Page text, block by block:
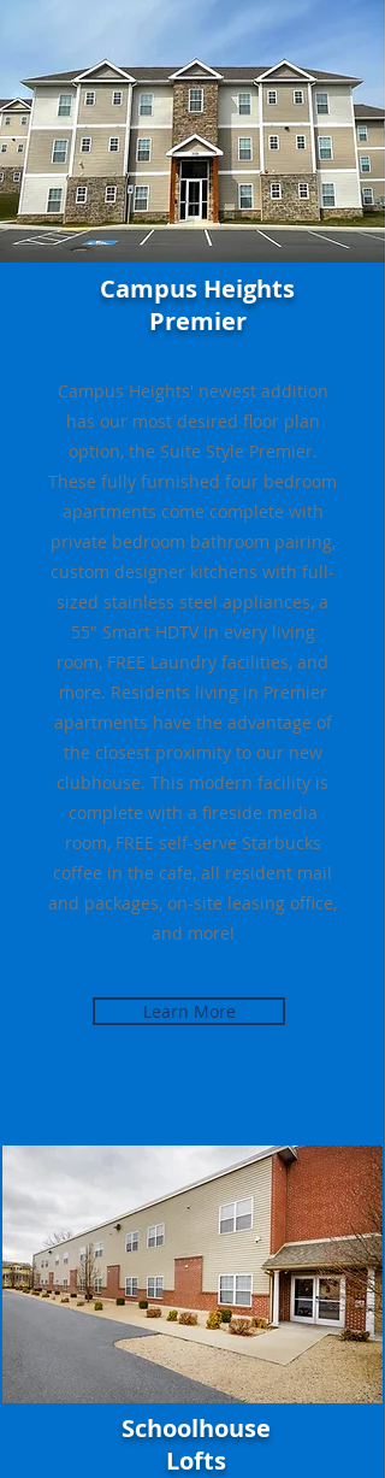
Campus Heights
Premier
Campus Heights' newest addition
has our most desired floor plan
option, the Suite Style Premier.
These fully furnished four bedroom
apartments come complete with
private bedroom bathroom pairing,
custom designer kitchens with full-
sized stainless steel appliances, a
55" Smart HDTV in every living
room, FREE Laundry facilities, and
more. Residents living in Premier
apartments have the advantage of
the closest proximity to our new
clubhouse. This modern facility is
complete with a fireside media
room, FREE self-serve Starbucks
coffee in the cafe, all resident mail
and packages, on-site leasing office,
and more!
Learn More
Schoolhouse
Lofts